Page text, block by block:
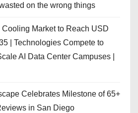
on the wrong things
Market to Reach USD
| Technologies Compete to
AI Data Center Campuses |
Celebrates Milestone of 65+
in San Diego